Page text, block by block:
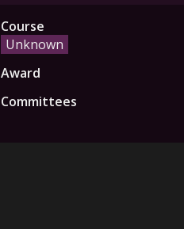
Course
Unknown
Award
Committees